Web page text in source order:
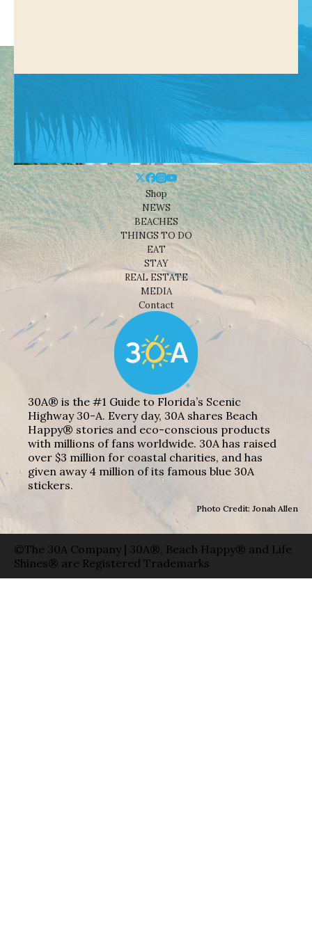
Shop
NEWS
BEACHES
THINGS TO DO
EAT
STAY
REAL ESTATE
MEDIA
Contact
30A® is the #1 Guide to Florida’s Scenic
Highway 30-A. Every day, 30A shares Beach
Happy® stories and eco-conscious products
with millions of fans worldwide. 30A has raised
over $3 million for coastal charities, and has
given away 4 million of its famous blue 30A
stickers.
Photo Credit: Jonah Allen
©The 30A Company | 30A®, Beach Happy® and Life
Shines® are Registered Trademarks